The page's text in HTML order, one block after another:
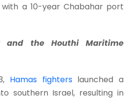
a 10-year Chabahar port
and the Houthi Maritime
Hamas fighterslaunched a
southern Israel, resulting in